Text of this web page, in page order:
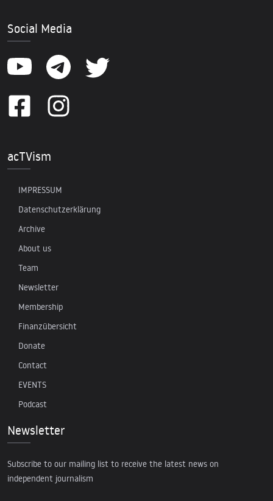
Social Media
acTVism
IMPRESSUM
Datenschutzerklärung
Archive
About us
Team
Newsletter
Membership
Finanzübersicht
Donate
Contact
EVENTS
Podcast
Newsletter
Subscribe to our mailing list to receive the latest news on
independent journalism